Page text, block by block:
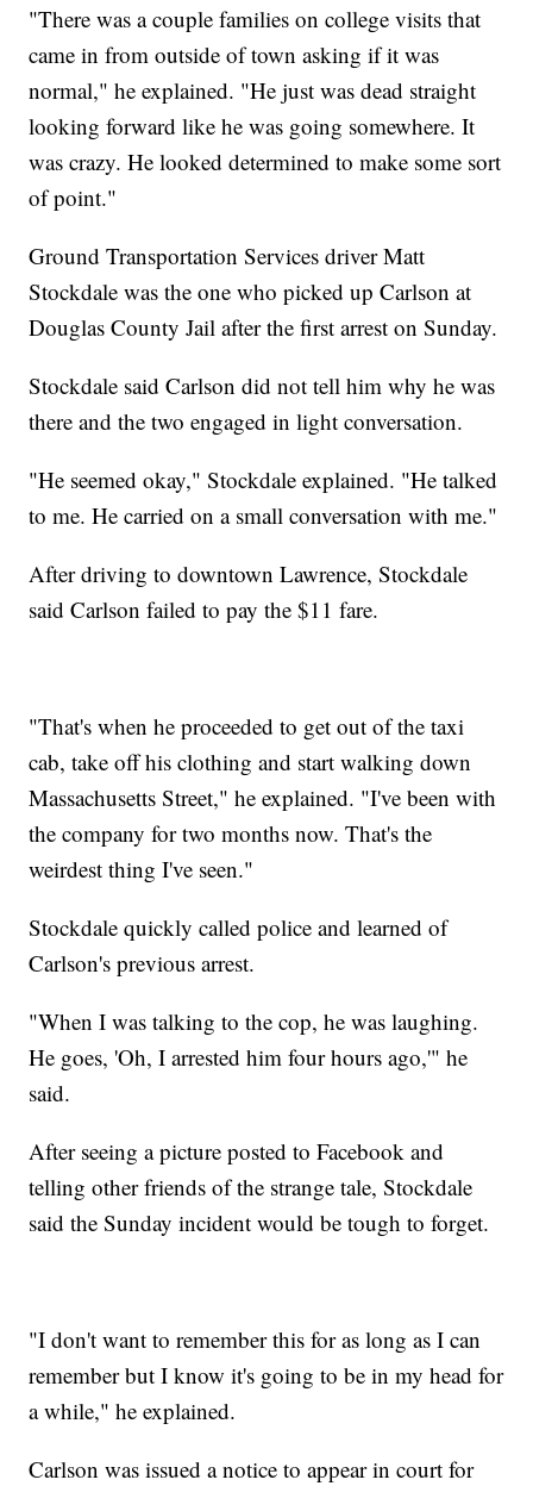
"There was a couple families on college visits that
came in from outside of town asking if it was
normal," he explained. "He just was dead straight
looking forward like he was going somewhere. It
was crazy. He looked determined to make some sort
of point."
Ground Transportation Services driver Matt
Stockdale was the one who picked up Carlson at
Douglas County Jail after the first arrest on Sunday.
Stockdale said Carlson did not tell him why he was
there and the two engaged in light conversation.
"He seemed okay," Stockdale explained. "He talked
to me. He carried on a small conversation with me."
After driving to downtown Lawrence, Stockdale
said Carlson failed to pay the $11 fare.
"That's when he proceeded to get out of the taxi
cab, take off his clothing and start walking down
Massachusetts Street," he explained. "I've been with
the company for two months now. That's the
weirdest thing I've seen."
Stockdale quickly called police and learned of
Carlson's previous arrest.
"When I was talking to the cop, he was laughing.
He goes, 'Oh, I arrested him four hours ago,'" he
said.
After seeing a picture posted to Facebook and
telling other friends of the strange tale, Stockdale
said the Sunday incident would be tough to forget.
"I don't want to remember this for as long as I can
remember but I know it's going to be in my head for
a while," he explained.
Carlson was issued a notice to appear in court for